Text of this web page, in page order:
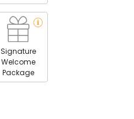
Signature
Welcome
Package